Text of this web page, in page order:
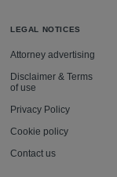
LEGAL NOTICES
Attorney advertising
Disclaimer & Terms
of use
Privacy Policy
Cookie policy
Contact us